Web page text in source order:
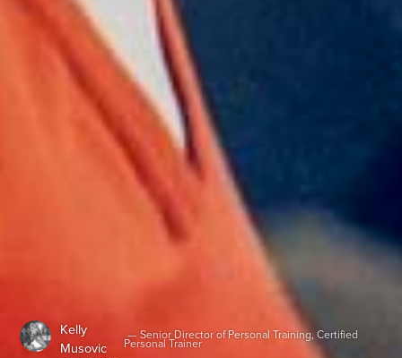
Kelly
Musovic
— Senior Director of Personal Training, Certified
Personal Trainer